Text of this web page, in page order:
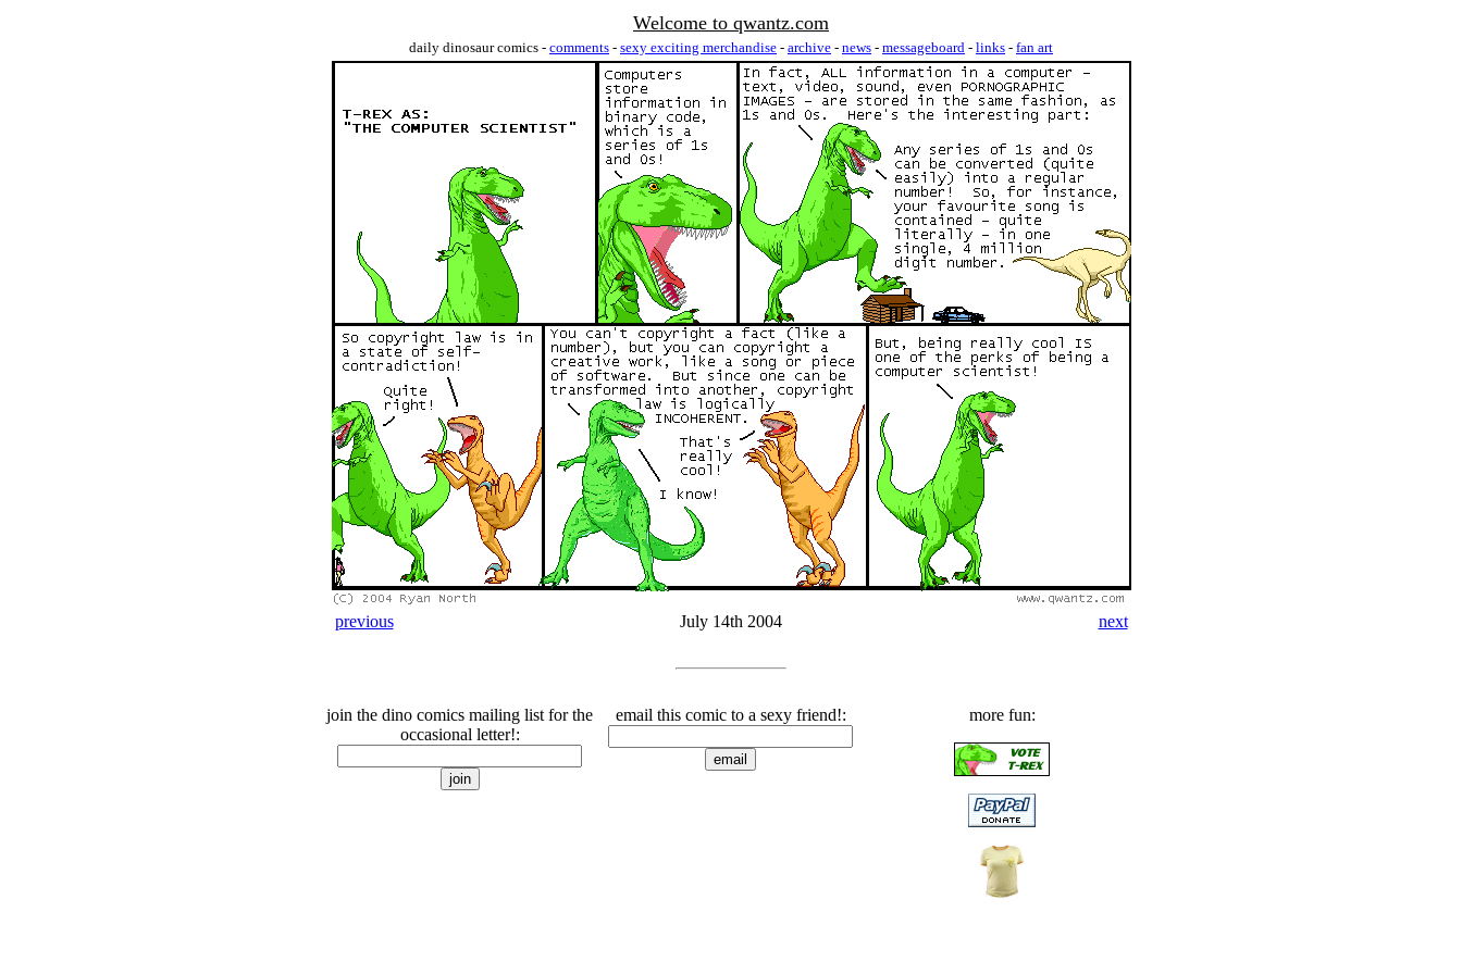
Welcome to qwantz.com
daily dinosaur comics - comments - sexy exciting merchandise - archive - news - messageboard - links - fan art
previous July 14th 2004 next
join the dino comics mailing list for the
occasional letter!:
email this comic to a sexy friend!: more fun: